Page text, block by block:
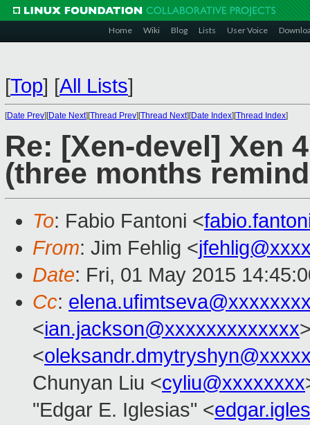
Home Wiki Blog Lists User Voice
[Top] [All Lists]
[Date Prev][Date Next][Thread Prev][Thread Next][Date Index][Thread Index]
Re: [Xen-devel] Xen
(three months
To: Fabio Fantoni <
From: Jim Fehlig <
Date: Fri, 01 May 2015
Cc:
<ian.jackson@xxxxxxxxxxxxx
<
Chunyan Liu <cyliu@xxxxxxxx
"Edgar E. Iglesias" <